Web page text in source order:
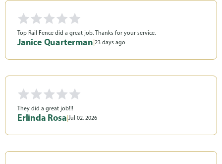
Top Rail Fence did a great job. Thanks for your service.
Janice Quarterman 23 days ago
They did a great job!!!
Erlinda Rosa Jul 02, 2026